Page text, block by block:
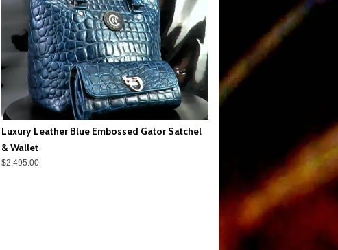
Luxury Leather Blue Embossed Gator Satchel
& Wallet
$2,495.00